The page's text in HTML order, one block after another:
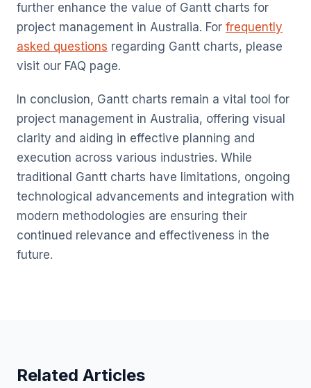
further enhance the value of Gantt charts for
project management in Australia. For frequently
asked questions regarding Gantt charts, please
visit our FAQ page.
In conclusion, Gantt charts remain a vital tool for
project management in Australia, offering visual
clarity and aiding in effective planning and
execution across various industries. While
traditional Gantt charts have limitations, ongoing
technological advancements and integration with
modern methodologies are ensuring their
continued relevance and effectiveness in the
future.
Related Articles